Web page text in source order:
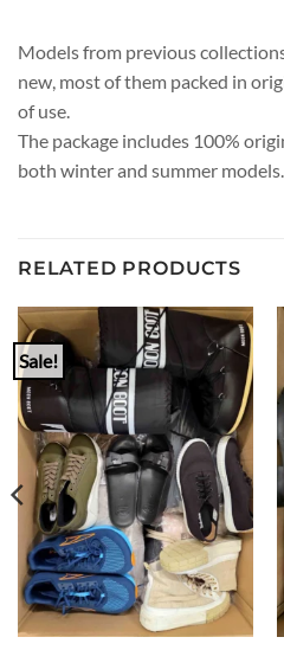
Models from previous
new, most of them packed in
of use.
The package includes 100%
both winter and summer models.
RELATED PRODUCTS
Sale!